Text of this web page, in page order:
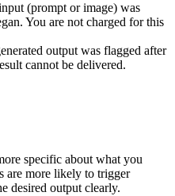
(prompt or image) was
You are not charged for this
output was flagged after
cannot be delivered.
specific about what you
are more likely to trigger
desired output clearly.